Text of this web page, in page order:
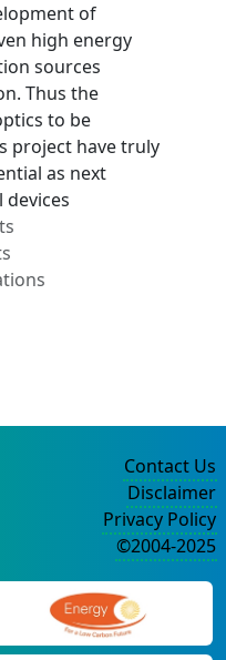
of
high energy
sources
Thus the
to be
project have truly
as next
Contact Us
Disclaimer
Privacy Policy
©2004-2025